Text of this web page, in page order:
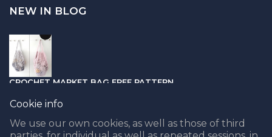
NEW IN BLOG
CROCHET MARKET BAG FREE PATTERN
05.04.2021
Cookie info
We use our own cookies, as well as those of third